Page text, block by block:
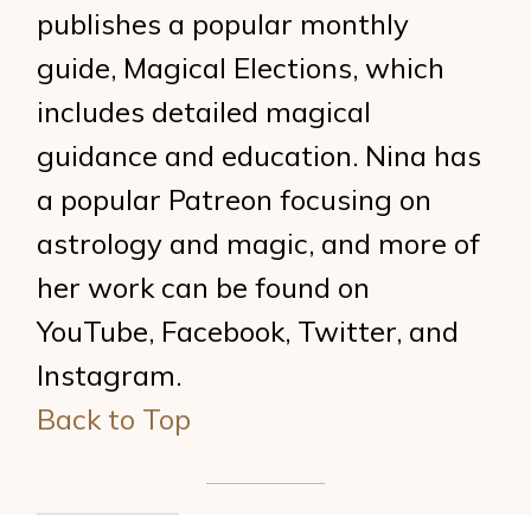
publishes a popular monthly
guide, Magical Elections, which
includes detailed magical
guidance and education. Nina has
a popular Patreon focusing on
astrology and magic, and more of
her work can be found on
YouTube, Facebook, Twitter, and
Instagram.
Back to Top